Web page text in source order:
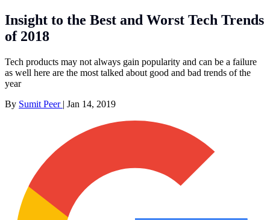
Insight to the Best and Worst Tech Trends
of 2018
Tech products may not always gain popularity and can be a failure
as well here are the most talked about good and bad trends of the
year
By Sumit Peer | Jan 14, 2019